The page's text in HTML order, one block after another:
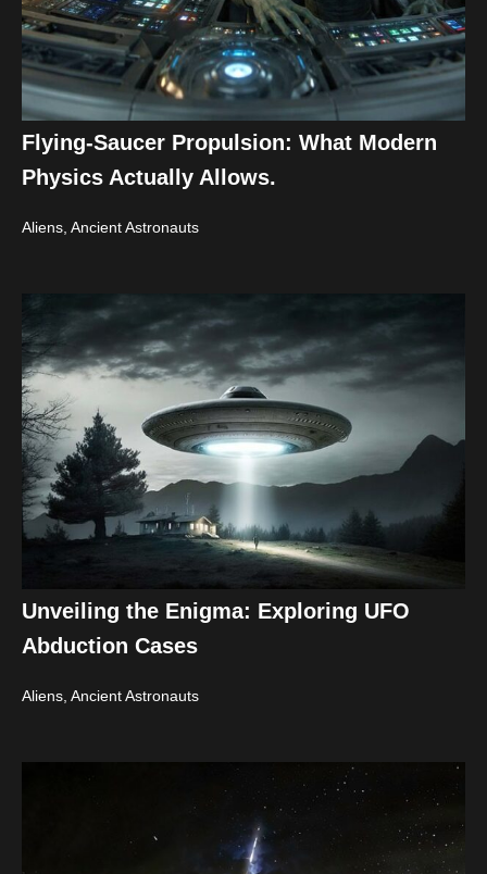
Flying-Saucer Propulsion: What Modern
Physics Actually Allows.
Aliens, Ancient Astronauts
Unveiling the Enigma: Exploring UFO
Abduction Cases
Aliens, Ancient Astronauts